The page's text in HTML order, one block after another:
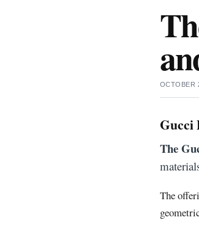
OCTOBER
Gucci
The
The